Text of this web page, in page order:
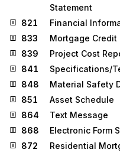
Statement
821
Financial
833
Mortgage Credit
839
Project Cost
841
Specifications/
848
Material Safety
851
Asset Schedule
864
Text Message
868
Electronic Form
872
Residential